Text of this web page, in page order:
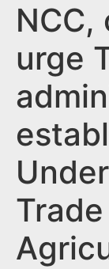
NCC,
urge